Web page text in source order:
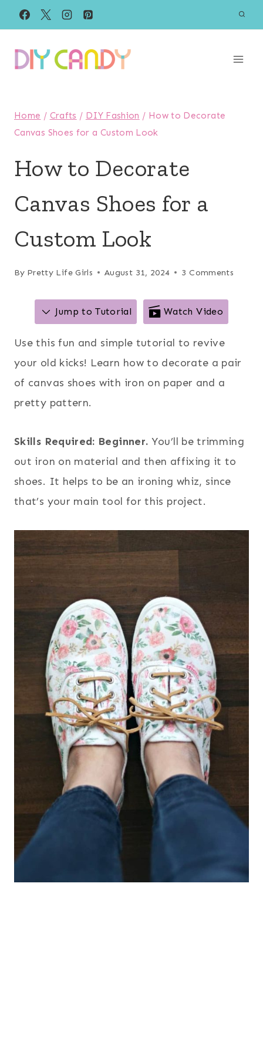
Skip
to
content
Home / Crafts / DIY Fashion / How to Decorate
Canvas Shoes for a Custom Look
How to Decorate
Canvas Shoes for a
Custom Look
By Pretty Life Girls August 31, 2024 3 Comments
Jump to Tutorial Watch Video
Use this fun and simple tutorial to revive
your old kicks! Learn how to decorate a pair
of canvas shoes with iron on paper and a
pretty pattern.
Skills Required: Beginner. You’ll be trimming
out iron on material and then affixing it to
shoes. It helps to be an ironing whiz, since
that’s your main tool for this project.